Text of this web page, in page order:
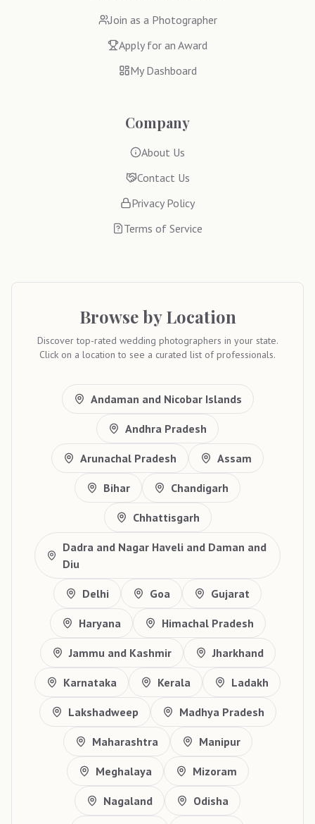
Join as a Photographer
Apply for an Award
My Dashboard
Company
About Us
Contact Us
Privacy Policy
Terms of Service
Browse by Location
Discover top-rated wedding photographers in your state.
Click on a location to see a curated list of professionals.
Andaman and Nicobar Islands
Andhra Pradesh
Arunachal Pradesh Assam
Bihar Chandigarh
Chhattisgarh
Dadra and Nagar Haveli and Daman and
Diu
Delhi Goa Gujarat
Haryana Himachal Pradesh
Jammu and Kashmir Jharkhand
Karnataka Kerala Ladakh
Lakshadweep Madhya Pradesh
Maharashtra Manipur
Meghalaya Mizoram
Nagaland Odisha